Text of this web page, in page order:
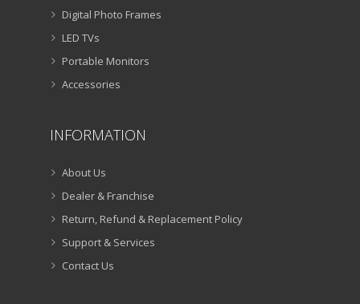
Digital Photo Frames
LED TVs
Portable Monitors
Accessories
INFORMATION
About Us
Dealer & Franchise
Return, Refund & Replacement Policy
Support & Services
Contact Us